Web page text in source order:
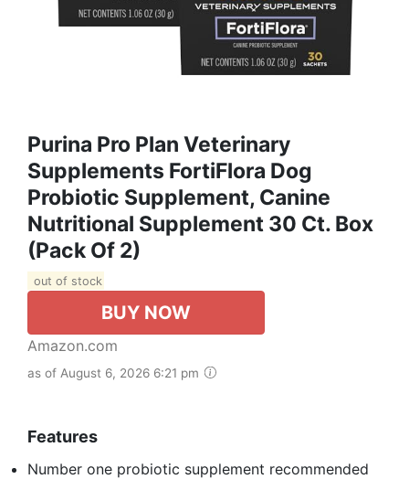
Purina Pro Plan Veterinary
Supplements FortiFlora Dog
Probiotic Supplement, Canine
Nutritional Supplement 30 Ct. Box
(Pack Of 2)
out of stock
BUY NOW
Amazon.com
as of August 6, 2026 6:21 pm
Features
Number one probiotic supplement recommended